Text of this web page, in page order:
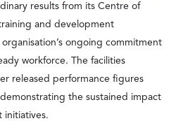
results from its Centre of
and development
ongoing commitment
workforce. The facilities
released performance figures
the sustained impact
initiatives.